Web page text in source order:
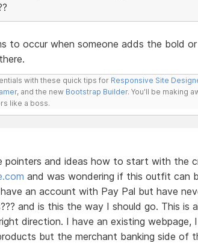
to occur when someone adds the bold
with these quick tips for Responsive Site
, and the new Bootstrap Builder. You'll be making
like a boss.
pointers and ideas how to start with the
and was wondering if this outfit can
an account with Pay Pal but have
and is this the way I should go. This is
direction. I have an existing
but the merchant banking side of